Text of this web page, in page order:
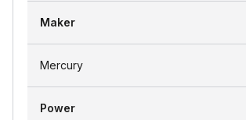
Maker
Mercury
Power